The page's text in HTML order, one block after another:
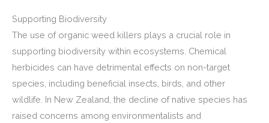
Supporting Biodiversity
The use of organic weed killers plays a crucial role in
supporting biodiversity within ecosystems. Chemical
herbicides can have detrimental effects on non-target
species, including beneficial insects, birds, and other
wildlife. In New Zealand, the decline of native species has
raised concerns among environmentalists and